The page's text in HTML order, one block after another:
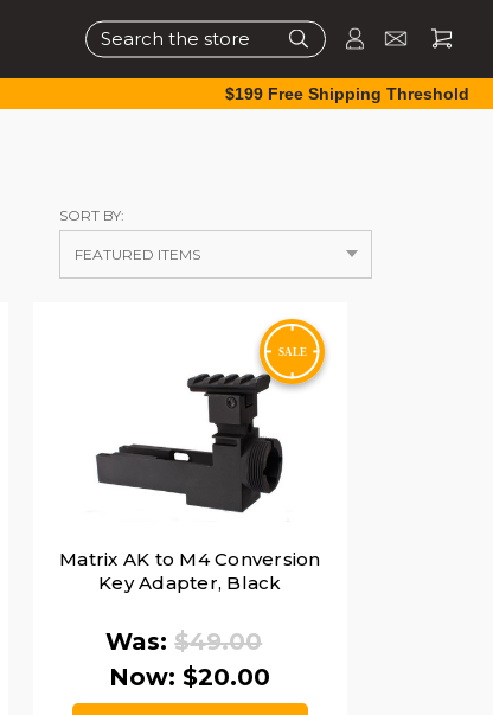
Search
$199 Free Shipping Threshold
SORT BY:
Matrix AK to M4 Conversion
Key Adapter, Black
Was:$49.00
Now:$20.00